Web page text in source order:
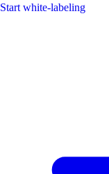
Start white-labeling